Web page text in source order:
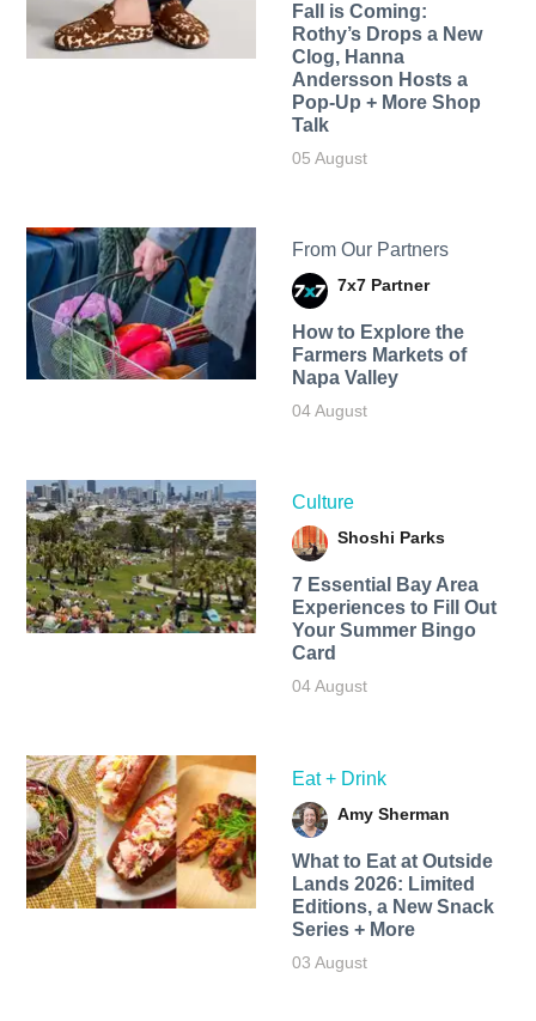
Fall is Coming:
Rothy’s Drops a New
Clog, Hanna
Andersson Hosts a
Pop-Up + More Shop
Talk
05 August
From Our Partners
7x7 Partner
How to Explore the
Farmers Markets of
Napa Valley
04 August
Culture
Shoshi Parks
7 Essential Bay Area
Experiences to Fill Out
Your Summer Bingo
Card
04 August
Eat + Drink
Amy Sherman
What to Eat at Outside
Lands 2026: Limited
Editions, a New Snack
Series + More
03 August